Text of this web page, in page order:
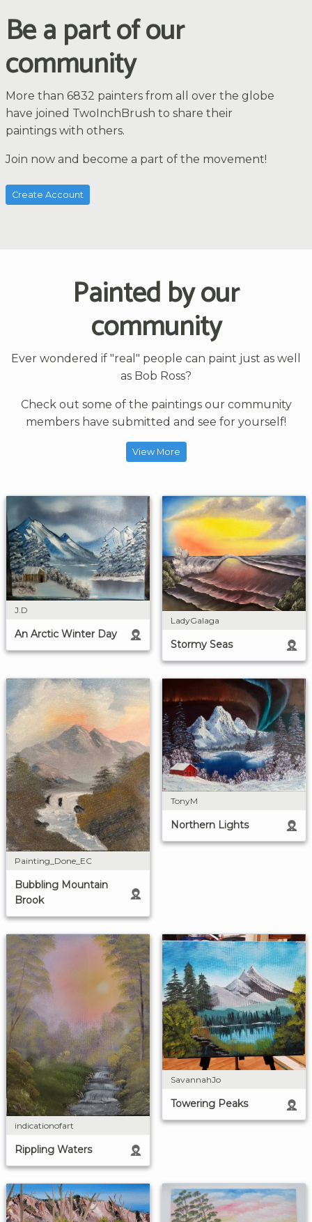
Be a part of our
community
More than 6832 painters from all over the globe
have joined TwoInchBrush to share their
paintings with others.
Join now and become a part of the movement!
Create Account
Painted by our
community
Ever wondered if "real" people can paint just as well
as Bob Ross?
Check out some of the paintings our community
members have submitted and see for yourself!
View More
J.D
An Arctic Winter Day
LadyGalaga
Stormy Seas
Painting_Done_EC
Bubbling Mountain
Brook
TonyM
Northern Lights
indicationofart
Rippling Waters
SavannahJo
Towering Peaks